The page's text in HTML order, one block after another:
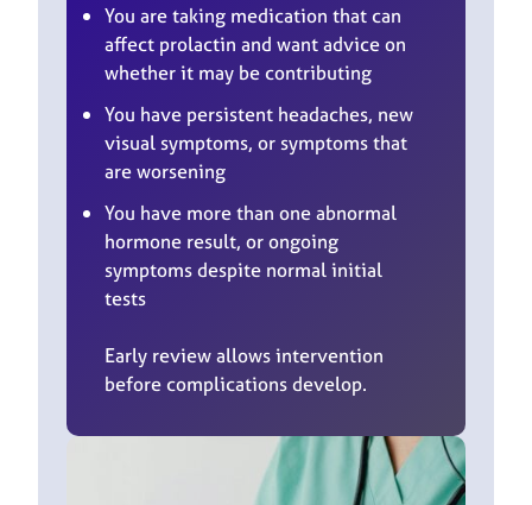
You are taking medication that can
affect prolactin and want advice on
whether it may be contributing
You have persistent headaches, new
visual symptoms, or symptoms that
are worsening
You have more than one abnormal
hormone result, or ongoing
symptoms despite normal initial
tests
Early review allows intervention
before complications develop.